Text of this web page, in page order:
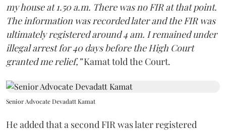
my house at 1.50 a.m. There was no FIR at that point.
The information was recorded later and the FIR was
ultimately registered around 4 am. I remained under
illegal arrest for 40 days before the High Court
granted me relief,”Kamat told the Court.
Senior Advocate Devadatt Kamat
He added that a second FIR was later registered